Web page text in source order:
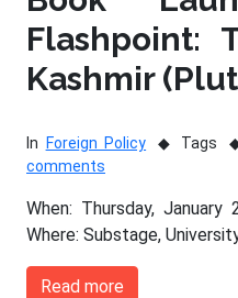
Flashpoint:
Kashmir
In Foreign Policy Tags
comments
When: Thursday,
Where: Substage,
Read more